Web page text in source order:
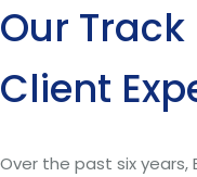
Our
Client
Over the past six years,